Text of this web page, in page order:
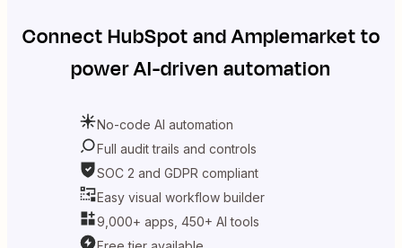
ConnectHubSpotandAmplemarketto
power AI-driven automation
No-code AI automation
Full audit trails and controls
SOC 2 and GDPR compliant
Easy visual workflow builder
9,000+ apps, 450+ AI tools